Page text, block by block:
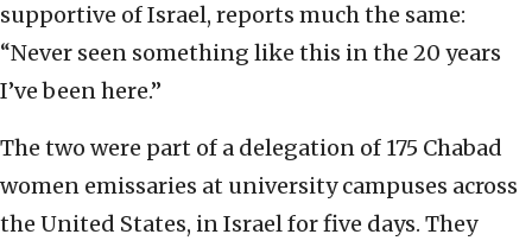
supportive of Israel, reports much the same:
“Never seen something like this in the 20 years
I’ve been here.”
The two were part of a delegation of 175 Chabad
women emissaries at university campuses across
the United States, in Israel for five days. They